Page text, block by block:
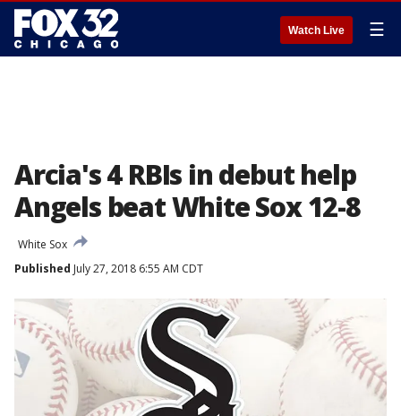
Watch Live ☰
Arcia's 4 RBIs in debut help
Angels beat White Sox 12-8
White Sox
Published July 27, 2018 6:55 AM CDT